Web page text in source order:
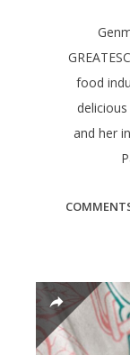
food
and her